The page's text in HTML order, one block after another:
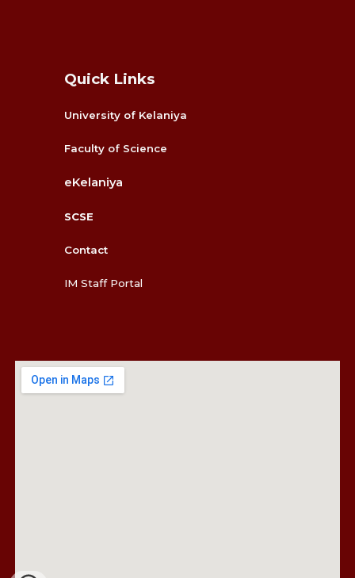
Quick Links
University of Kelaniya
Faculty of Science
eKelaniya
SCSE
Contact
IM Staff Portal